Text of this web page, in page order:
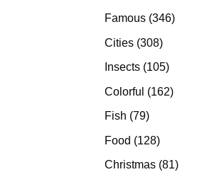
Famous 346346
Cities 308308
products
Insects 105105
Colorful 162162
Fish 7979
Food 128128
products
Christmas 8181